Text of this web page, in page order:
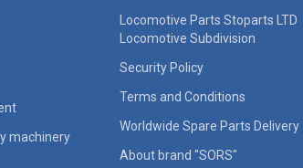
machinery
Locomotive Parts Stoparts LTD
Locomotive Subdivision
Security Policy
Terms and Conditions
Worldwide Spare Parts Delivery
About brand "SORS"